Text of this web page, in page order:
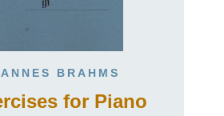
BRAHMS
for Piano